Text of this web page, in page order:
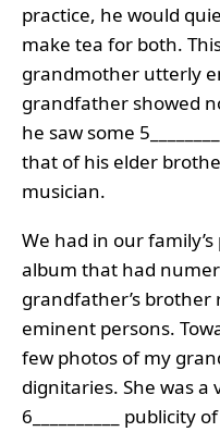
practice, he would
make tea for both.
grandmother utterly
grandfather showed
he saw some
that of his elder
musician.
We had in our
album that had
grandfather’s brother
eminent persons.
few photos of my
dignitaries. She was
6__________ publicity